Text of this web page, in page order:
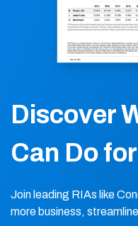
Discover
Can Do
Join leading RIAs like
more business,